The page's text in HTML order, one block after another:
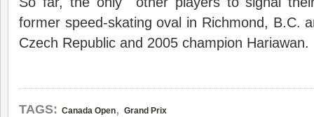
former speed-skating oval in Richmond, B.C.
Czech Republic and 2005 champion Hariawan.
TAGS: Canada Open, Grand Prix